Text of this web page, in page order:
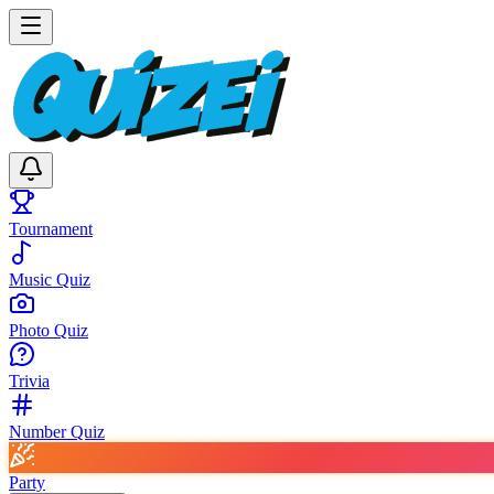
Tournament
Music Quiz
Photo Quiz
Trivia
Number Quiz
Party